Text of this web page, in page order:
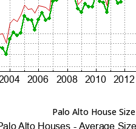
Palo Alto House Size